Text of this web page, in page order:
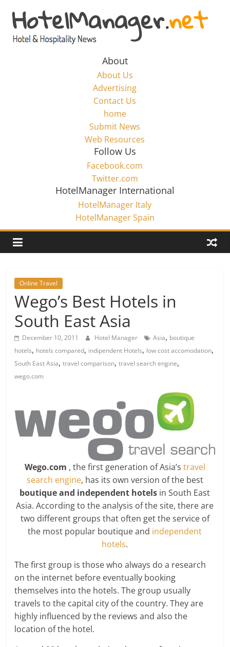
content
Hotel
Marketing
HotelManager.net
About
About Us
Advertising
Contact Us
home
Submit News
Web Resources
Follow Us
Facebook.com
Twitter.com
HotelManager International
HotelManager Italy
HotelManager Spain
Online Travel
Wego’s Best Hotels in
South East Asia
December 10, 2011 Hotel Manager Asia, boutique
hotels, hotels compared, indipendent Hotels, low cost accomodation,
South East Asia,travel comparison,travel search engine,
wego.com
Wego.com , the first generation of Asia’s travel
search engine, has its own version of the best
boutique and independent hotels in South East
Asia. According to the analysis of the site, there are
two different groups that often get the service of
the most popular boutique and independent
hotels.
The first group is those who always do a research
on the internet before eventually booking
themselves into the hotels. The group usually
travels to the capital city of the country. They are
highly influenced by the reviews and also the
location of the hotel.